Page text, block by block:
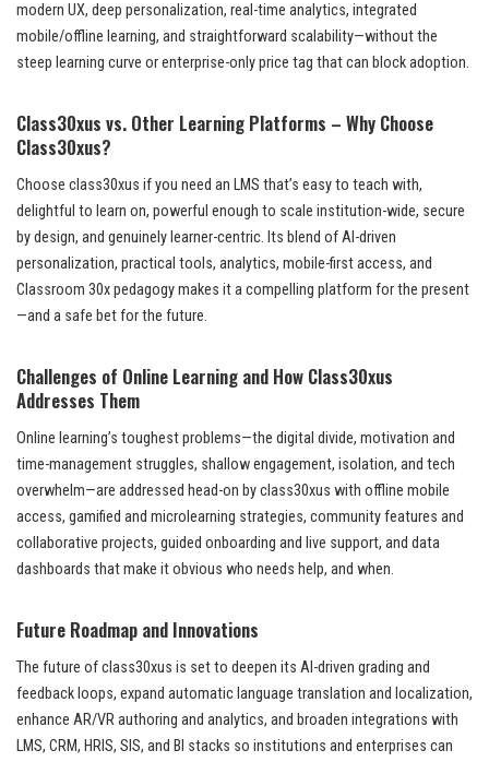
modern UX, deep personalization, real-time analytics, integrated
mobile/offline learning, and straightforward scalability—without the
steep learning curve or enterprise-only price tag that can block adoption.
Class30xus vs. Other Learning Platforms – Why Choose
Class30xus?
Choose class30xus if you need an LMS that’s easy to teach with,
delightful to learn on, powerful enough to scale institution-wide, secure
by design, and genuinely learner-centric. Its blend of AI-driven
personalization, practical tools, analytics, mobile-first access, and
Classroom 30x pedagogy makes it a compelling platform for the present
—and a safe bet for the future.
Challenges of Online Learning and How Class30xus
Addresses Them
Online learning’s toughest problems—the digital divide, motivation and
time-management struggles, shallow engagement, isolation, and tech
overwhelm—are addressed head-on by class30xus with offline mobile
access, gamified and microlearning strategies, community features and
collaborative projects, guided onboarding and live support, and data
dashboards that make it obvious who needs help, and when.
Future Roadmap and Innovations
The future of class30xus is set to deepen its AI-driven grading and
feedback loops, expand automatic language translation and localization,
enhance AR/VR authoring and analytics, and broaden integrations with
LMS, CRM, HRIS, SIS, and BI stacks so institutions and enterprises can